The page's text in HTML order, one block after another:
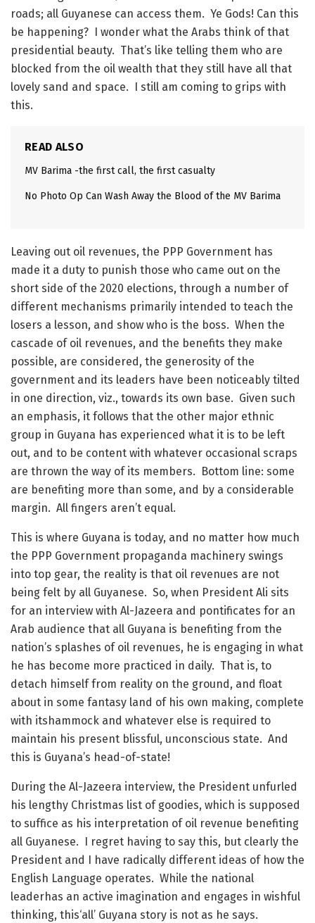
roads; all Guyanese can access them. Ye Gods! Can this
be happening? I wonder what the Arabs think of that
presidential beauty. That’s like telling them who are
blocked from the oil wealth that they still have all that
lovely sand and space. I still am coming to grips with
this.
READ ALSO
MV Barima -the first call, the first casualty
No Photo Op Can Wash Away the Blood of the MV Barima
Leaving out oil revenues, the PPP Government has
made it a duty to punish those who came out on the
short side of the 2020 elections, through a number of
different mechanisms primarily intended to teach the
losers a lesson, and show who is the boss. When the
cascade of oil revenues, and the benefits they make
possible, are considered, the generosity of the
government and its leaders have been noticeably tilted
in one direction, viz., towards its own base. Given such
an emphasis, it follows that the other major ethnic
group in Guyana has experienced what it is to be left
out, and to be content with whatever occasional scraps
are thrown the way of its members. Bottom line: some
are benefiting more than some, and by a considerable
margin. All fingers aren’t equal.
This is where Guyana is today, and no matter how much
the PPP Government propaganda machinery swings
into top gear, the reality is that oil revenues are not
being felt by all Guyanese. So, when President Ali sits
for an interview with Al-Jazeera and pontificates for an
Arab audience that all Guyana is benefiting from the
nation’s splashes of oil revenues, he is engaging in what
he has become more practiced in daily. That is, to
detach himself from reality on the ground, and float
about in some fantasy land of his own making, complete
with itshammock and whatever else is required to
maintain his present blissful, unconscious state. And
this is Guyana’s head-of-state!
During the Al-Jazeera interview, the President unfurled
his lengthy Christmas list of goodies, which is supposed
to suffice as his interpretation of oil revenue benefiting
all Guyanese. I regret having to say this, but clearly the
President and I have radically different ideas of how the
English Language operates. While the national
leaderhas an active imagination and engages in wishful
thinking, this‘all’ Guyana story is not as he says.